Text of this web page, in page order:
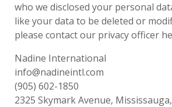
who we disclosed your personal
like your data to be deleted or
please contact our privacy officer
Nadine International
info@nadineintl.com
(905) 602-1850
2325 Skymark Avenue,